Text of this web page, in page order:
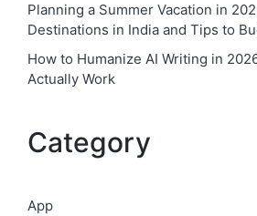
Planning a Summer Vacation in
Destinations in India and Tips to
How to Humanize AI Writing in
Actually Work
Category
App